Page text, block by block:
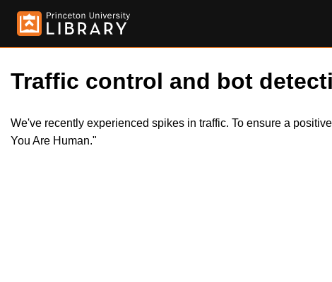
Traffic control and bot
We've recently experienced spikes in traffic. To ensure a
You Are Human."